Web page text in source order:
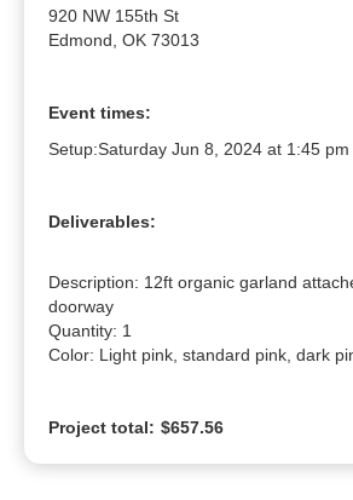
920 NW 155th St
Edmond, OK 73013
Event times:
Setup:Saturday Jun 8, 2024 at 1:45 pm
Deliverables:
Description: 12ft organic garland
doorway
Quantity: 1
Color: Light pink, standard pink, dark
Project total: $657.56